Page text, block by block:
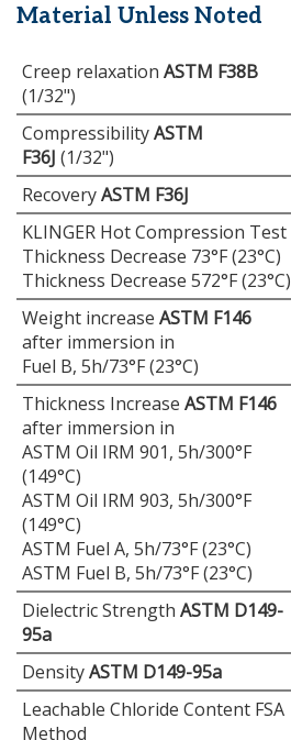
Material Unless Noted
Creep relaxation ASTM F38B
(1/32")
CompressibilityASTM
F36J (1/32")
RecoveryASTM F36J
KLINGER Hot Compression Test
Thickness Decrease 73°F (23°C)
Thickness Decrease 572°F (23°C)
Weight increase ASTM F146
after immersion in
Fuel B, 5h/73°F (23°C)
Thickness Increase ASTM F146
after immersion in
ASTM Oil IRM 901, 5h/300°F
(149°C)
ASTM Oil IRM 903, 5h/300°F
(149°C)
ASTM Fuel A, 5h/73°F (23°C)
ASTM Fuel B, 5h/73°F (23°C)
Dielectric Strength ASTM D149-
95a
DensityASTM D149-95a
Leachable Chloride Content FSA
Method